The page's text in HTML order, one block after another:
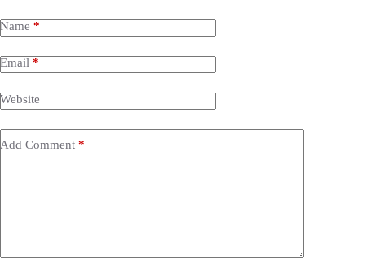
Name *
Email *
Website
Add Comment *